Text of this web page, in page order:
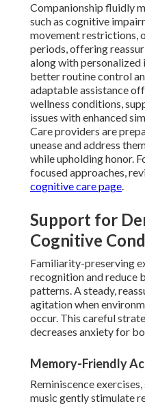
Companionship fluidly
such as cognitive
movement restrictions,
periods, offering
along with
better routine control
adaptable assistance
wellness conditions,
issues with enhanced
Care providers are
unease and address
while upholding honor.
focused approaches,
cognitive care page.
Support for
Cognitive
Familiarity-preserving
recognition and reduce
patterns. A steady,
agitation when
occur. This careful
decreases anxiety for
Memory-Friendly
Reminiscence
music gently stimulate